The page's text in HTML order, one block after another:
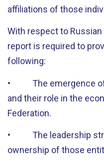
affiliations of those
With respect to
report is required to
following:
• The emergence of
and their role in the
Federation.
• The leadership
ownership of those